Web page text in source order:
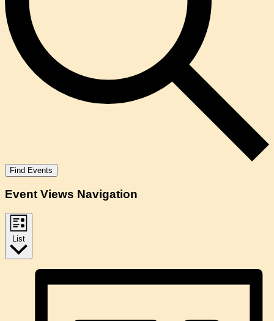
Find Events
Event Views Navigation
List